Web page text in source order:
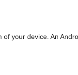
your device. An